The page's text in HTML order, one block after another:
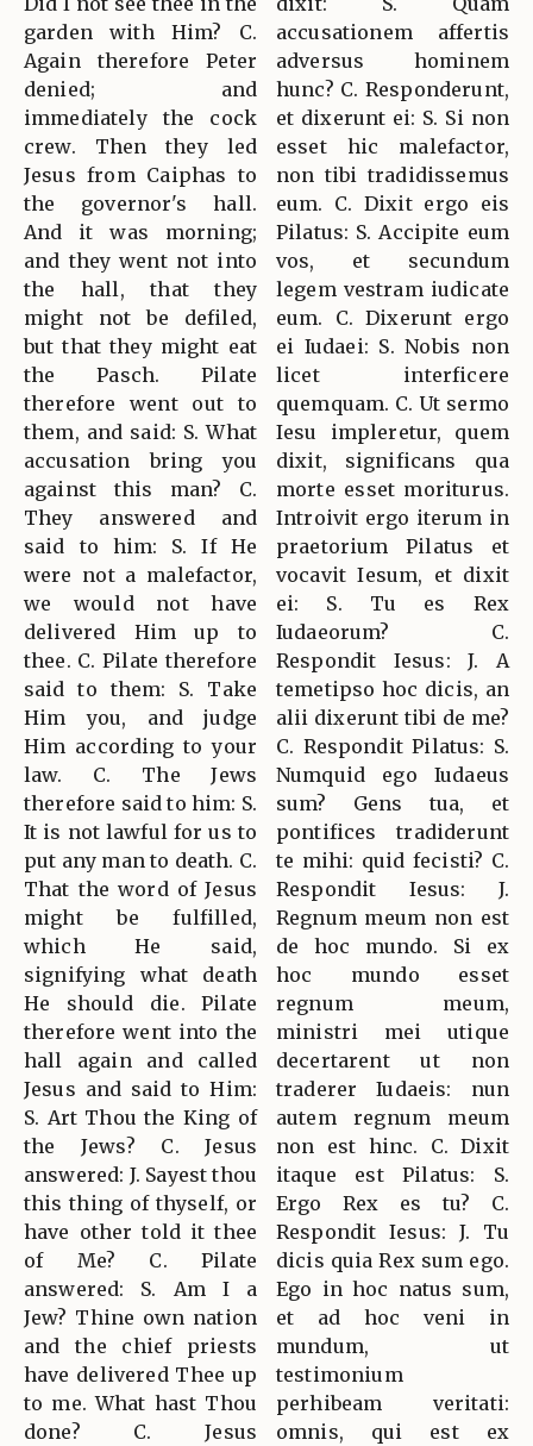
garden with Him? C.
Again therefore Peter
denied; and
immediately the cock
crew. Then they led
Jesus from Caiphas to
the governor's hall.
And it was morning;
and they went not into
the hall, that they
might not be defiled,
but that they might eat
the Pasch. Pilate
therefore went out to
them, and said: S. What
accusation bring you
against this man? C.
They answered and
said to him: S. If He
were not a malefactor,
we would not have
delivered Him up to
thee. C. Pilate therefore
said to them: S. Take
Him you, and judge
Him according to your
law. C. The Jews
therefore said to him: S.
It is not lawful for us to
put any man to death. C.
That the word of Jesus
might be fulfilled,
which He said,
signifying what death
He should die. Pilate
therefore went into the
hall again and called
Jesus and said to Him:
S. Art Thou the King of
the Jews? C. Jesus
answered: J. Sayest thou
this thing of thyself, or
have other told it thee
of Me? C. Pilate
answered: S. Am I a
Jew? Thine own nation
and the chief priests
have delivered Thee up
to me. What hast Thou
done? C. Jesus
accusationem affertis
adversus hominem
hunc? C. Responderunt,
et dixerunt ei: S. Si non
esset hic malefactor,
non tibi tradidissemus
eum. C. Dixit ergo eis
Pilatus: S. Accipite eum
vos, et secundum
legem vestram iudicate
eum. C. Dixerunt ergo
ei Iudaei: S. Nobis non
licet interficere
quemquam. C. Ut sermo
Iesu impleretur, quem
dixit, significans qua
morte esset moriturus.
Introivit ergo iterum in
praetorium Pilatus et
vocavit Iesum, et dixit
ei: S. Tu es Rex
Iudaeorum? C.
Respondit Iesus: J. A
temetipso hoc dicis, an
alii dixerunt tibi de me?
C. Respondit Pilatus: S.
Numquid ego Iudaeus
sum? Gens tua, et
pontifices tradiderunt
te mihi: quid fecisti? C.
Respondit Iesus: J.
Regnum meum non est
de hoc mundo. Si ex
hoc mundo esset
regnum meum,
ministri mei utique
decertarent ut non
traderer Iudaeis: nun
autem regnum meum
non est hinc. C. Dixit
itaque est Pilatus: S.
Ergo Rex es tu? C.
Respondit Iesus: J. Tu
dicis quia Rex sum ego.
Ego in hoc natus sum,
et ad hoc veni in
mundum, ut
testimonium
perhibeam veritati:
omnis, qui est ex